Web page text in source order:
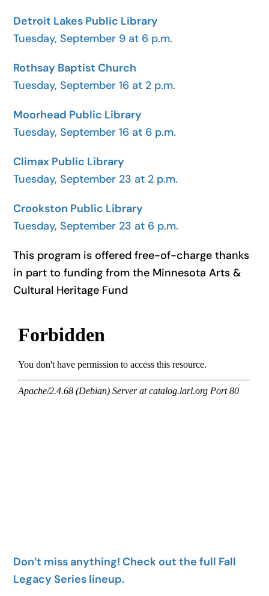
Detroit Lakes Public Library
Tuesday, September 9 at 6 p.m.
Rothsay Baptist Church
Tuesday, September 16 at 2 p.m.
Moorhead Public Library
Tuesday, September 16 at 6 p.m.
Climax Public Library
Tuesday, September 23 at 2 p.m.
Crookston Public Library
Tuesday, September 23 at 6 p.m.
This program is offered free-of-charge thanks
in part to funding from the Minnesota Arts &
Cultural Heritage Fund
Don’t miss anything! Check out the full Fall
Legacy Series lineup.